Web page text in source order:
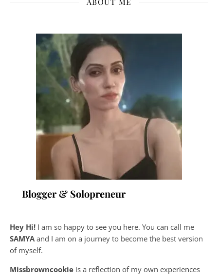
Blogger & Solopreneur
Hey Hi! I am so happy to see you here. You can call me
SAMYA and I am on a journey to become the best version
of myself.
Missbrowncookie is a reflection of my own experiences